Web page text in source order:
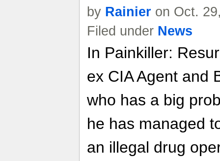
by Rainier on Oct.
Filed under News
In Painkiller:
ex CIA Agent and
who has a big
he has managed
an illegal drug